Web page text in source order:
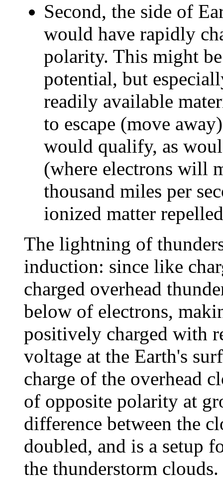
Second, the side of
would have rapidly
polarity. This might
potential, but
readily available
to escape (move
would qualify, as
(where electrons will
thousand miles per
ionized matter
The lightning of
induction: since like
charged overhead
below of electrons,
positively charged with
voltage at the Earth's
charge of the overhead
of opposite polarity at
difference between the
doubled, and is a setup
the thunderstorm clouds.